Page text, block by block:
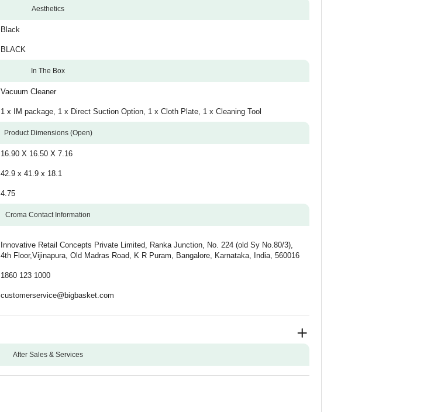
Aesthetics
Black
BLACK
In The Box
Vacuum Cleaner
1 x IM package, 1 x Direct Suction Option, 1 x Cloth Plate, 1 x Cleaning Tool
Product Dimensions (Open)
16.90 X 16.50 X 7.16
42.9 x 41.9 x 18.1
4.75
Croma Contact Information
Innovative Retail Concepts Private Limited, Ranka Junction, No. 224 (old Sy No.80/3),
4th Floor,Vijinapura, Old Madras Road, K R Puram, Bangalore, Karnataka, India, 560016
1860 123 1000
customerservice@bigbasket.com
After Sales & Services
12